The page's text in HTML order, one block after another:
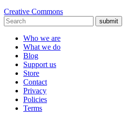
Creative Commons
submit
Who we are
What we do
Blog
Support us
Store
Contact
Privacy
Policies
Terms